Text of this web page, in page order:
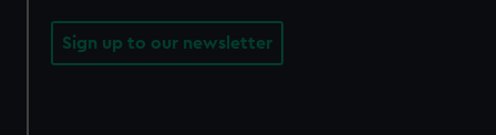
Sign up to our newsletter